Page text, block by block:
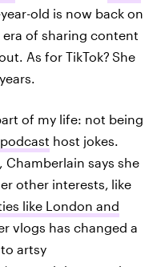
old is now back on
of sharing content
As for TikTok? She
of my life: not being
podcast host jokes.
Chamberlain says she
other interests, like
like London and
vlogs has changed a
artsy